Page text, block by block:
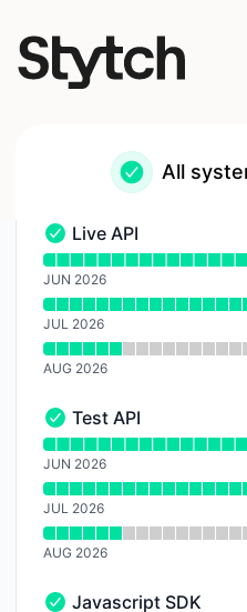
All
Live API - Operational
Live API
Read uptime graph for
JUN 2026
JUL 2026
AUG 2026
Test API - Operational
Test API
Read uptime graph for
JUN 2026
JUL 2026
AUG 2026
Javascript SDK